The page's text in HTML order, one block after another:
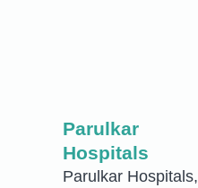
Parulkar
Hospitals
Parulkar Hospitals,